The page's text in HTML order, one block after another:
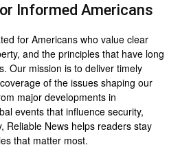
Informed Americans
for Americans who value clear
and the principles that have long
Our mission is to deliver timely
of the issues shaping our
major developments in
events that influence security,
Reliable News helps readers stay
that matter most.